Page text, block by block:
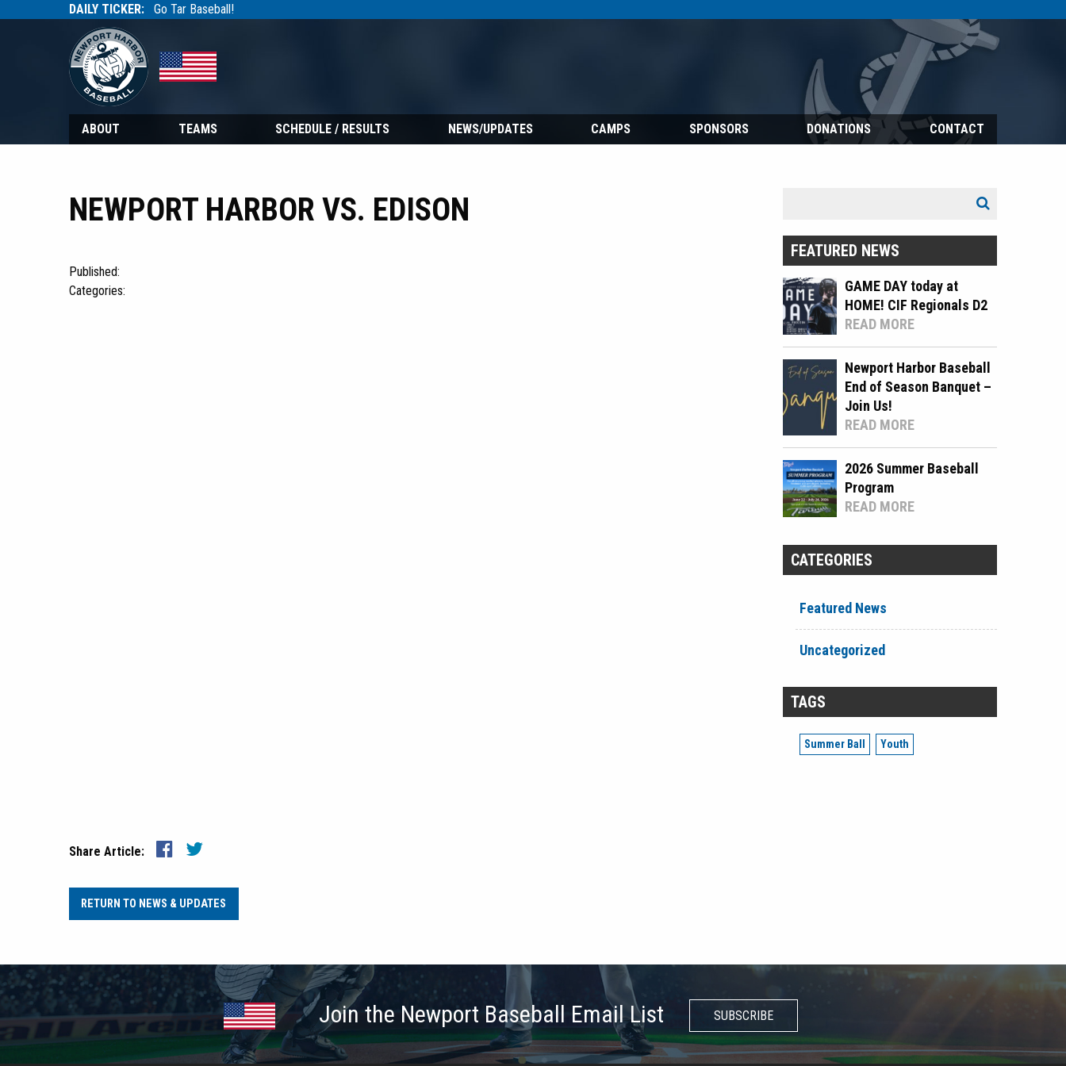
DAILY TICKER: Go Tar Baseball!
Tarbaseball
ABOUT TEAMS SCHEDULE / RESULTS NEWS/UPDATES CAMPS SPONSORS DONATIONS CONTACT
NEWPORT HARBOR VS. EDISON
Published:
Categories:
Search
FEATURED NEWS
GAME DAY today at
HOME! CIF Regionals D2
READ MORE
Newport Harbor Baseball
End of Season Banquet –
Join Us!
READ MORE
2026 Summer Baseball
Program
READ MORE
CATEGORIES
Featured News
Uncategorized
TAGS
Summer Ball Youth
Share Article:
RETURN TO NEWS & UPDATES
Join the Newport Baseball Email List SUBSCRIBE